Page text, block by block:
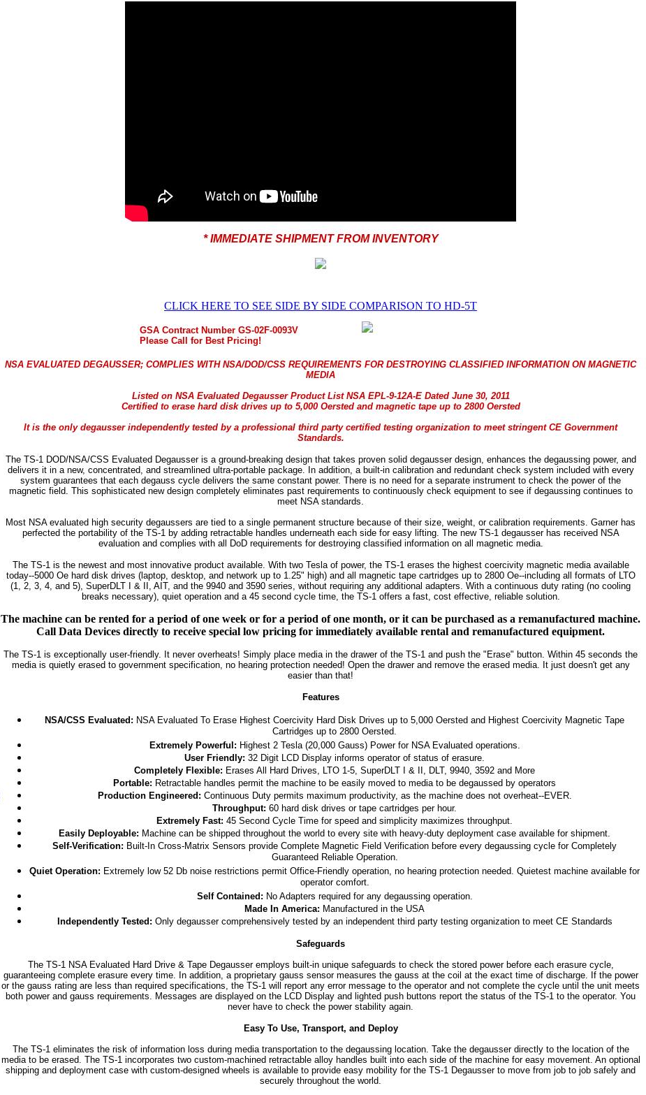
* IMMEDIATE SHIPMENT FROM INVENTORY
CLICK HERE TO SEE SIDE BY SIDE COMPARISON TO HD-5T
GSA Contract Number GS-02F-0093V
Please Call for Best Pricing!
NSA EVALUATED DEGAUSSER; COMPLIES WITH NSA/DOD/CSS REQUIREMENTS FOR DESTROYING CLASSIFIED INFORMATION ON MAGNETIC
MEDIA
Listed on NSA Evaluated Degausser Product List NSA EPL-9-12A-E Dated June 30, 2011
Certified to erase hard disk drives up to 5,000 Oersted and magnetic tape up to 2800 Oersted
It is the only degausser independently tested by a professional third party certified testing organization to meet stringent CE Government
Standards.
The TS-1 DOD/NSA/CSS Evaluated Degausser is a ground-breaking design that takes proven solid degausser design, enhances the degaussing power, and
delivers it in a new, concentrated, and streamlined ultra-portable package. In addition, a built-in calibration and redundant check system included with every
system guarantees that each degauss cycle delivers the same constant power. There is no need for a separate instrument to check the power of the
magnetic field. This sophisticated new design completely eliminates past requirements to continuously check equipment to see if degaussing continues to
meet NSA standards.
Most NSA evaluated high security degaussers are tied to a single permanent structure because of their size, weight, or calibration requirements. Garner has
perfected the portability of the TS-1 by adding retractable handles underneath each side for easy lifting. The new TS-1 degausser has received NSA
evaluation and complies with all DoD requirements for destroying classified information on all magnetic media.
The TS-1 is the newest and most innovative product available. With two Tesla of power, the TS-1 erases the highest coercivity magnetic media available
today--5000 Oe hard disk drives (laptop, desktop, and network up to 1.25" high) and all magnetic tape cartridges up to 2800 Oe--including all formats of LTO
(1, 2, 3, 4, and 5), SuperDLT I & II, AIT, and the 9940 and 3590 series, without requiring any additional adapters. With a continuous duty rating (no cooling
breaks necessary), quiet operation and a 45 second cycle time, the TS-1 offers a fast, cost effective, reliable solution.
The machine can be rented for a period of one week or for a period of one month, or it can be purchased as a remanufactured machine.
Call Data Devices directly to receive special low pricing for immediately available rental and remanufactured equipment.
The TS-1 is exceptionally user-friendly. It never overheats! Simply place media in the drawer of the TS-1 and push the "Erase" button. Within 45 seconds the
media is quietly erased to government specification, no hearing protection needed! Open the drawer and remove the erased media. It just doesn't get any
easier than that!
Features
NSA/CSS Evaluated: NSA Evaluated To Erase Highest Coercivity Hard Disk Drives up to 5,000 Oersted and Highest Coercivity Magnetic Tape
Cartridges up to 2800 Oersted.
Extremely Powerful: Highest 2 Tesla (20,000 Gauss) Power for NSA Evaluated operations.
User Friendly: 32 Digit LCD Display informs operator of status of erasure.
Completely Flexible: Erases All Hard Drives, LTO 1-5, SuperDLT I & II, DLT, 9940, 3592 and More
Portable: Retractable handles permit the machine to be easily moved to media to be degaussed by operators
Production Engineered: Continuous Duty permits maximum productivity, as the machine does not overheat--EVER.
Throughput: 60 hard disk drives or tape cartridges per hour.
Extremely Fast: 45 Second Cycle Time for speed and simplicity maximizes throughput.
Easily Deployable: Machine can be shipped throughout the world to every site with heavy-duty deployment case available for shipment.
Self-Verification: Built-In Cross-Matrix Sensors provide Complete Magnetic Field Verification before every degaussing cycle for Completely
Guaranteed Reliable Operation.
Quiet Operation: Extremely low 52 Db noise restrictions permit Office-Friendly operation, no hearing protection needed. Quietest machine available for
operator comfort.
Self Contained: No Adapters required for any degaussing operation.
Made In America: Manufactured in the USA
Independently Tested: Only degausser comprehensively tested by an independent third party testing organization to meet CE Standards
Safeguards
The TS-1 NSA Evaluated Hard Drive & Tape Degausser employs built-in unique safeguards to check the stored power before each erasure cycle,
guaranteeing complete erasure every time. In addition, a proprietary gauss sensor measures the gauss at the coil at the exact time of discharge. If the power
or the gauss rating are less than required specifications, the TS-1 will report any error message to the operator and not complete the cycle until the unit meets
both power and gauss requirements. Messages are displayed on the LCD Display and lighted push buttons report the status of the TS-1 to the operator. You
never have to check the power stability again.
Easy To Use, Transport, and Deploy
The TS-1 eliminates the risk of information loss during media transportation to the degaussing location. Take the degausser directly to the location of the
media to be erased. The TS-1 incorporates two custom-machined retractable alloy handles built into each side of the machine for easy movement. An optional
shipping and deployment case with custom-designed wheels is available to provide easy mobility for the TS-1 Degausser to move from job to job safely and
securely throughout the world.